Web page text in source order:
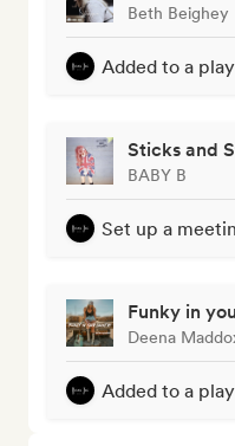
Beth Beighey
Added to a
Sticks and
BABY B
Set up a
Funky in
Deena
Added to a